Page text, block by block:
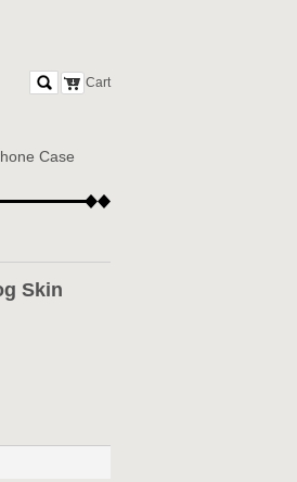
Cart
Case
Skin